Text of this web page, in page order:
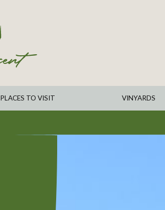
PLACES TO VISIT VINYARDS